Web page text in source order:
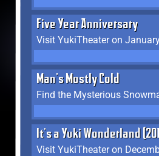
Five Year Anniversary
Visit YukiTheater on
Man's Mostly Cold
It's a Yuki Wonderland
Visit YukiTheater on